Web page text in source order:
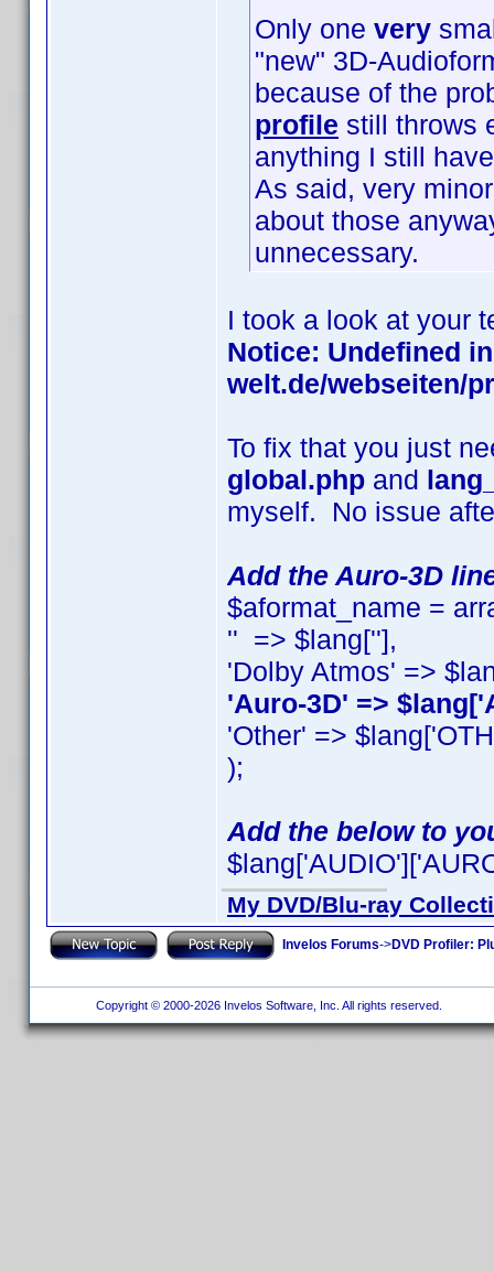
Only one very
"new" 3D-
because of the
profile still throws
anything I still
As said, very
about those
unnecessary.
I took a look at your
Notice: Undefined
welt.de/webseiten/
To fix that you just
global.php and
myself. No issue
Add the Auro-3D
$aformat_name =
'' => $lang[''],
'Dolby Atmos' =>
'Auro-3D' =>
'Other' =>
);
Add the below to
My DVD/Blu-ray
Invelos Forums->DVD Profiler:
Copyright © 2000-2026 Invelos Software, Inc. All rights reserved.